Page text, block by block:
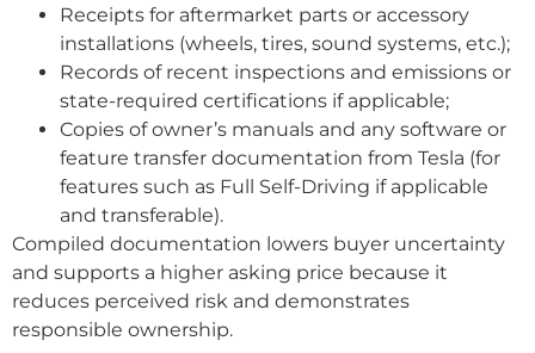
Receipts for aftermarket parts or accessory
installations (wheels, tires, sound systems, etc.);
Records of recent inspections and emissions or
state-required certifications if applicable;
Copies of owner’s manuals and any software or
feature transfer documentation from Tesla (for
features such as Full Self-Driving if applicable
and transferable).
Compiled documentation lowers buyer uncertainty
and supports a higher asking price because it
reduces perceived risk and demonstrates
responsible ownership.